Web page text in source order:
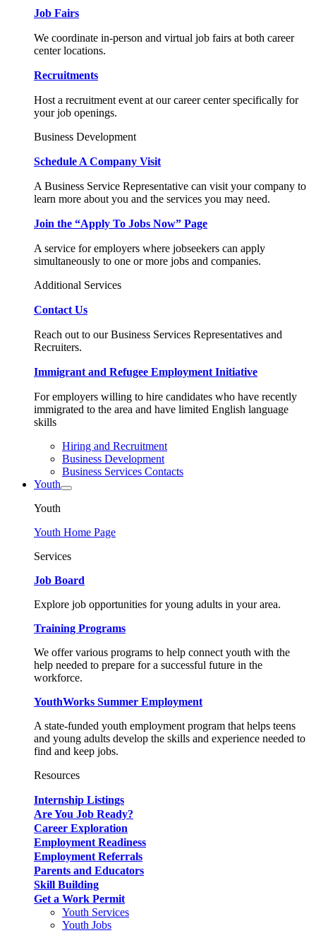
Job Fairs
We coordinate in-person and virtual job fairs at both career
center locations.
Recruitments
Host a recruitment event at our career center specifically for
your job openings.
Business Development
Schedule A Company Visit
A Business Service Representative can visit your company to
learn more about you and the services you may need.
Join the “Apply To Jobs Now” Page
A service for employers where jobseekers can apply
simultaneously to one or more jobs and companies.
Additional Services
Contact Us
Reach out to our Business Services Representatives and
Recruiters.
Immigrant and Refugee Employment Initiative
For employers willing to hire candidates who have recently
immigrated to the area and have limited English language
skills
Hiring and Recruitment
Business Development
Business Services Contacts
Youth
Youth
Youth Home Page
Services
Job Board
Explore job opportunities for young adults in your area.
Training Programs
We offer various programs to help connect youth with the
help needed to prepare for a successful future in the
workforce.
YouthWorks Summer Employment
A state-funded youth employment program that helps teens
and young adults develop the skills and experience needed to
find and keep jobs.
Resources
Internship Listings
Are You Job Ready?
Career Exploration
Employment Readiness
Employment Referrals
Parents and Educators
Skill Building
Get a Work Permit
Youth Services
Youth Jobs